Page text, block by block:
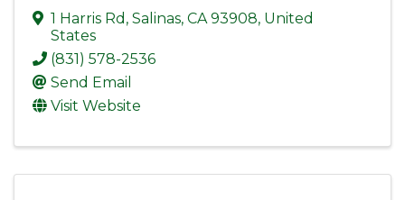
1 Harris Rd , Salinas, CA 93908, United
States
(831) 578-2536
Send Email
Visit Website